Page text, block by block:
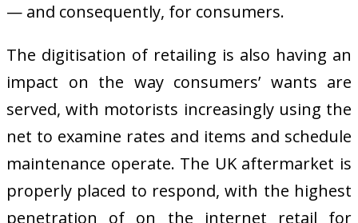
— and consequently, for consumers.
The digitisation of retailing is also having an
impact on the way consumers’ wants are
served, with motorists increasingly using the
net to examine rates and items and schedule
maintenance operate. The UK aftermarket is
properly placed to respond, with the highest
penetration of on the internet retail for